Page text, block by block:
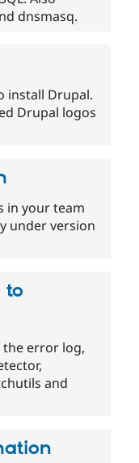
dnsmasq.
install Drupal.
Drupal logos
in your team
under version
to
the error log,
and